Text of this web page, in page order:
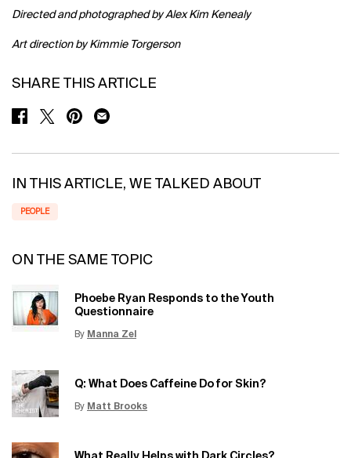
Directed and photographed by Alex Kim Kenealy
Art direction by Kimmie Torgerson
SHARE THIS ARTICLE
SHARE ON FACEBOOK
SHARE ON TWITTER
SHARE ON PINTEREST
SHARE ON EMAIL
IN THIS ARTICLE, WE TALKED ABOUT
PEOPLE
ON THE SAME TOPIC
Phoebe Ryan Responds to the Youth
Questionnaire
By Manna Zel
Update Date:15 Jun 2026
Q: What Does Caffeine Do for Skin?
By Matt Brooks
Update Date:15 Jun 2026